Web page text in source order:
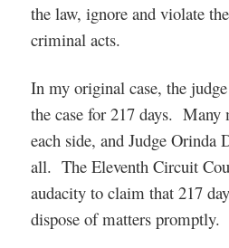
the law, ignore and violate
criminal acts.
In my original case, the
the case for 217 days. Many
each side, and Judge Orinda
all. The Eleventh Circuit
audacity to claim that 217
dispose of matters promptly.